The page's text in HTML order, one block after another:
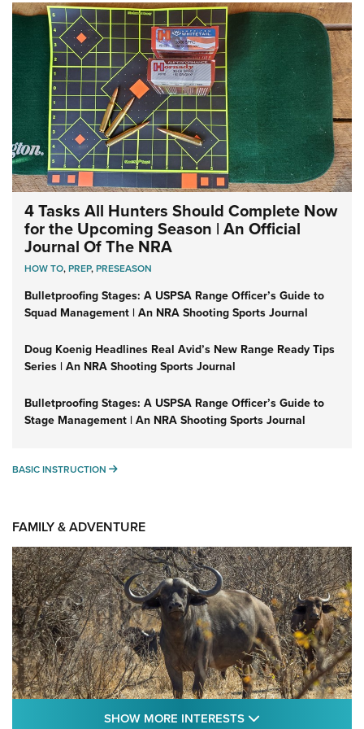
4 Tasks All Hunters Should Complete Now
for the Upcoming Season | An Official
Journal Of The NRA
HOW TO,PREP,PRESEASON
Bulletproofing Stages: A USPSA Range Officer’s Guide to
Squad Management | An NRA Shooting Sports Journal
Doug Koenig Headlines Real Avid’s New Range Ready Tips
Series | An NRA Shooting Sports Journal
Bulletproofing Stages: A USPSA Range Officer’s Guide to
Stage Management | An NRA Shooting Sports Journal
BASIC INSTRUCTION BASIC INSTRUCTION
FAMILY & ADVENTURE
SHOW MORE INTERESTS